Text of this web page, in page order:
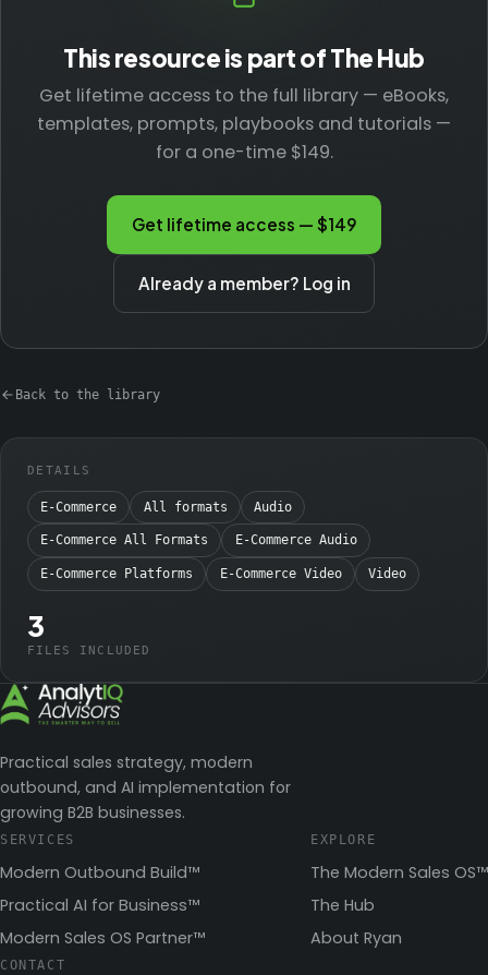
This resource is part of The Hub
Get lifetime access to the full library — eBooks,
templates, prompts, playbooks and tutorials —
for a one-time $149.
Get lifetime access — $149
Already a member? Log in
Back to the library
DETAILS
E-Commerce All formats Audio
E-Commerce All Formats E-Commerce Audio
E-Commerce Platforms E-Commerce Video Video
3
FILES INCLUDED
Practical sales strategy, modern
outbound, and AI implementation for
growing B2B businesses.
SERVICES
Modern Outbound Build™
Practical AI for Business™
Modern Sales OS Partner™
EXPLORE
The Modern Sales OS™
The Hub
About Ryan
CONTACT